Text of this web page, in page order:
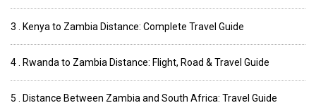
3 . Kenya to Zambia Distance: Complete Travel Guide
4 . Rwanda to Zambia Distance: Flight, Road & Travel Guide
5 . Distance Between Zambia and South Africa: Travel Guide